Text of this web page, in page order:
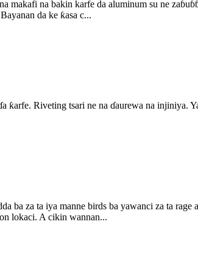
makafi na bakin karfe da aluminum su ne
da ke ƙasa c...
Riveting tsari ne na ɗaurewa na injiniya.
ba za ta iya manne birds ba yawanci za ta rage
lokaci. A cikin wannan...